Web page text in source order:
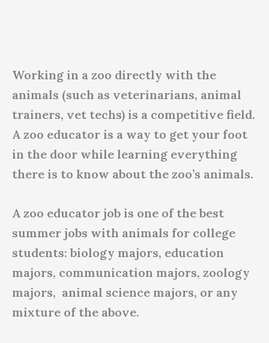
Working in a zoo directly with the
animals (such as veterinarians, animal
trainers, vet techs) is a competitive field.
A zoo educator is a way to get your foot
in the door while learning everything
there is to know about the zoo’s animals.
A zoo educator job is one of the best
summer jobs with animals for college
students: biology majors, education
majors, communication majors, zoology
majors, animal science majors, or any
mixture of the above.